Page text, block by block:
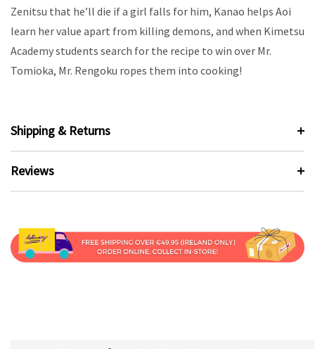
Zenitsu that he’ll die if a girl falls for him, Kanao helps Aoi
learn her value apart from killing demons, and when Kimetsu
Academy students search for the recipe to win over Mr.
Tomioka, Mr. Rengoku ropes them into cooking!
Shipping & Returns
Reviews